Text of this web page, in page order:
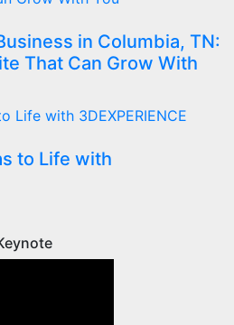
in Columbia, TN:
That Can Grow With
to Life with